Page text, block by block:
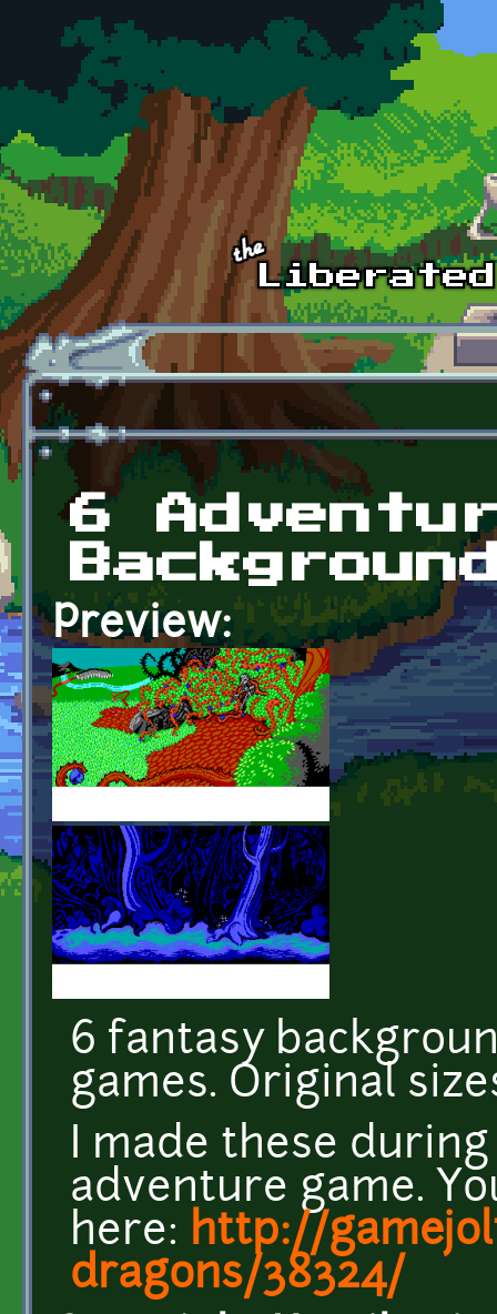
Skip to main content
6
Preview:
6 fantasy
games. Original
I made these
adventure game.
here: http://
dragons/38324/